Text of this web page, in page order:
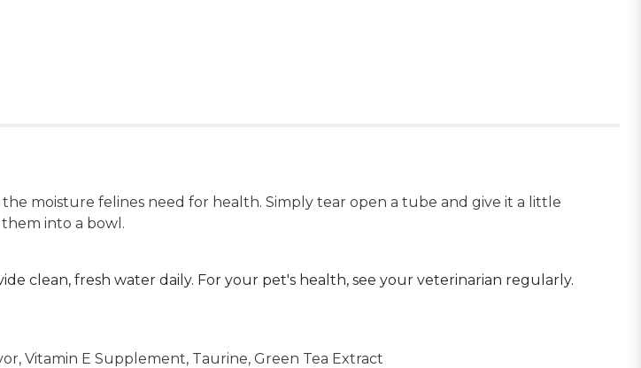
moisture felines need for health. Simply tear open a tube and give it a little
into a bowl.
clean, fresh water daily. For your pet's health, see your veterinarian regularly.
Vitamin E Supplement, Taurine, Green Tea Extract